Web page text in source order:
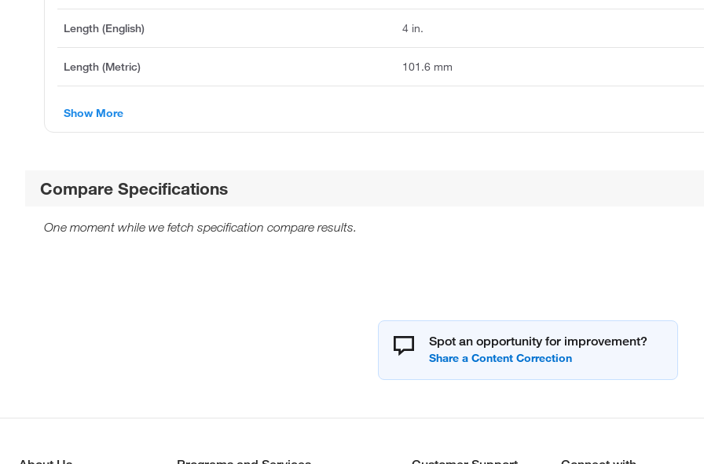
Length (English) 4 in.
Length (Metric) 101.6 mm
Show More
Compare Specifications
One moment while we fetch specification compare results.
Spot an opportunity for improvement?